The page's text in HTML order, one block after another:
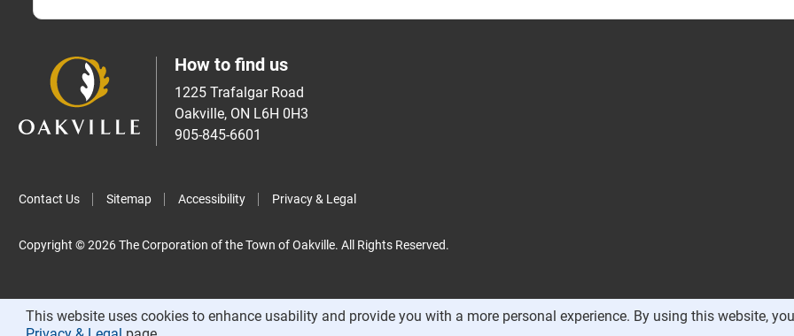
How to find us
1225 Trafalgar Road
Oakville, ON L6H 0H3
905-845-6601
Contact Us Sitemap Accessibility Privacy & Legal
Copyright © 2026 The Corporation of the Town of Oakville. All Rights Reserved.
This website uses cookies to enhance usability and provide you with a more personal experience. By using this website,